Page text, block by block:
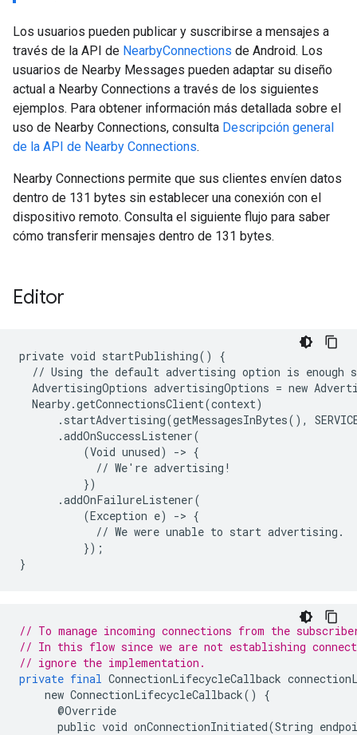
Los usuarios pueden publicar y suscribirse a mensajes a
través de la API de NearbyConnections de Android. Los
usuarios de Nearby Messages pueden adaptar su diseño
actual a Nearby Connections a través de los siguientes
ejemplos. Para obtener información más detallada sobre el
uso de Nearby Connections, consulta Descripción general
de la API de Nearby Connections.
Nearby Connections permite que sus clientes envíen datos
dentro de 131 bytes sin establecer una conexión con el
dispositivo remoto. Consulta el siguiente flujo para saber
cómo transferir mensajes dentro de 131 bytes.
Editor
private void startPublishing() {
// Using the default advertising option is enough
AdvertisingOptions advertisingOptions = new
  Nearby.getConnectionsClient(context)
.startAdvertising(getMessagesInBytes(),
      .addOnSuccessListener(
          (Void unused) -> {
            // We're advertising!
          })
      .addOnFailureListener(
          (Exception e) -> {
            // We were unable to start advertising.
          });
// To manage incoming connections from the
// In this flow since we are not establishing
// ignore the implementation.
private final ConnectionLifecycleCallback
new ConnectionLifecycleCallback()
{
@Override
public void onConnectionInitiated(String